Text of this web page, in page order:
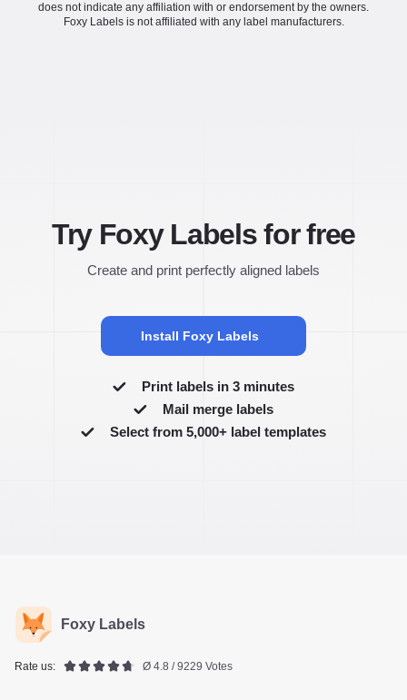
does not indicate any affiliation with or endorsement by the owners.
Foxy Labels is not affiliated with any label manufacturers.
Try Foxy Labels for free
Create and print perfectly aligned labels
Install Foxy Labels
Print labels in 3 minutes
Mail merge labels
Select from 5,000+ label templates
Foxy Labels
Rate us: Ø 4.8 / 9229 Votes